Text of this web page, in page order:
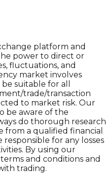
platform and
power to direct or
fluctuations, and
market involves
suitable for all
trade/transaction
to market risk. Our
be aware of the
do thorough research
from a qualified financial
responsible for any losses
By using our
and conditions and
trading.